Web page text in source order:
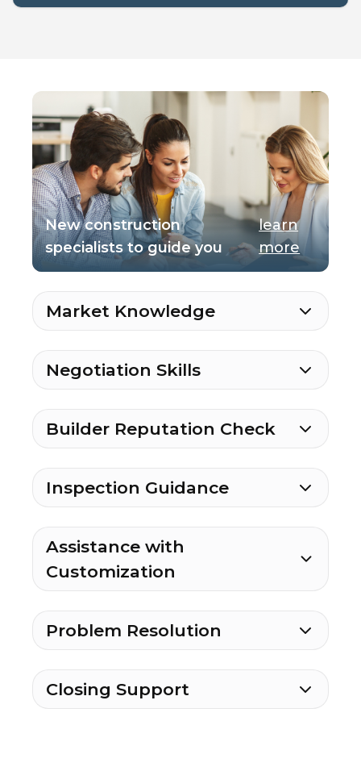
New construction
specialists to guide you
learn
more
Market Knowledge
Negotiation Skills
Builder Reputation Check
Inspection Guidance
Assistance with
Customization
Problem Resolution
Closing Support